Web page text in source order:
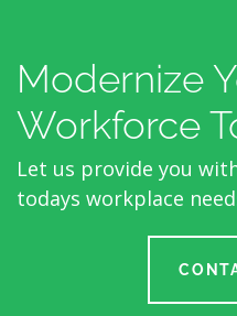
Modernize
Workforce
Let us provide you
todays workplace